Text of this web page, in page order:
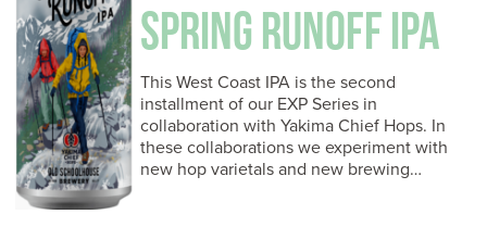
SPRING RUNOFF IPA
This West Coast IPA is the second
installment of our EXP Series in
collaboration with Yakima Chief Hops. In
these collaborations we experiment with
new hop varietals and new brewing…